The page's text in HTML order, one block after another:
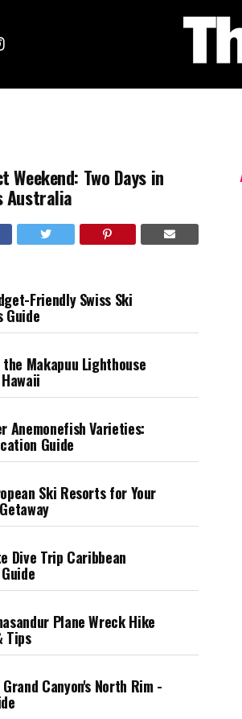
Weekend: Two Days in
Australia
Friendly Swiss Ski
Guide
the Makapuu Lighthouse
Anemonefish Varieties:
Guide
Ski Resorts for Your
Dive Trip Caribbean
Plane Wreck Hike
Tips
Canyon's North Rim -